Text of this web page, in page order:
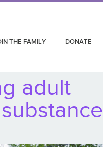
THE FAMILY DONATE
adult